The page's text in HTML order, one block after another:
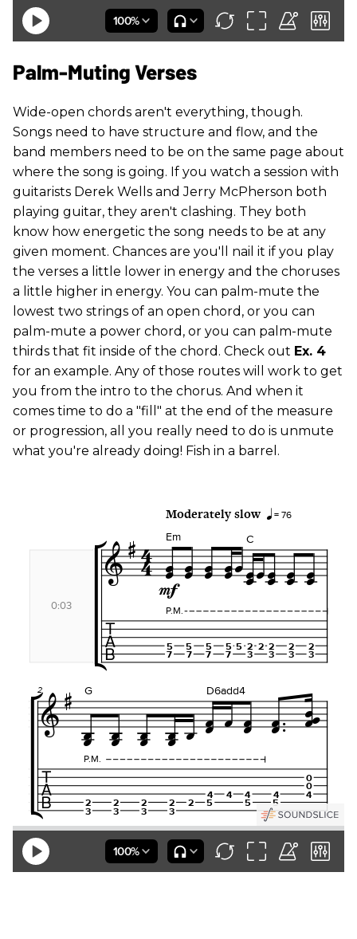
Palm-Muting Verses
Wide-open chords aren't everything, though.
Songs need to have structure and flow, and the
band members need to be on the same page about
where the song is going. If you watch a session with
guitarists Derek Wells and Jerry McPherson both
playing guitar, they aren't clashing. They both
know how energetic the song needs to be at any
given moment. Chances are you'll nail it if you play
the verses a little lower in energy and the choruses
a little higher in energy. You can palm-mute the
lowest two strings of an open chord, or you can
palm-mute a power chord, or you can palm-mute
thirds that fit inside of the chord. Check out Ex. 4
for an example. Any of those routes will work to get
you from the intro to the chorus. And when it
comes time to do a "fill" at the end of the measure
or progression, all you really need to do is unmute
what you're already doing! Fish in a barrel.